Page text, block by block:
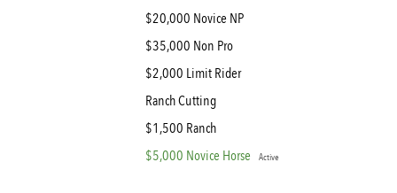
$20,000 Novice NP
$35,000 Non Pro
$2,000 Limit Rider
Ranch Cutting
$1,500 Ranch
$5,000 Novice Horse
Active